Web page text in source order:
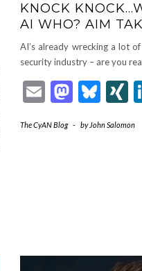
KNOCK
AI WHO? AIM
AI’s already wrecking a lot
security industry – are you
Email
The CyAN Blog - by John Salomon